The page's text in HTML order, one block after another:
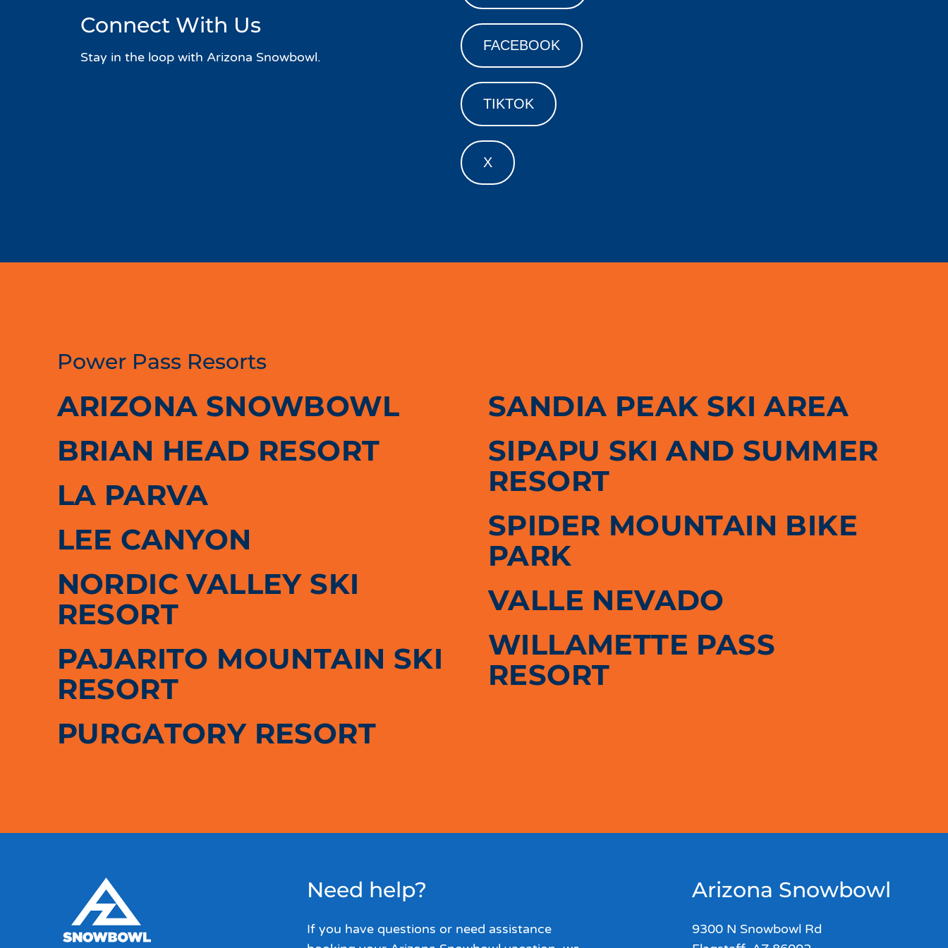
Connect With Us
Stay in the loop with Arizona Snowbowl.
FACEBOOK
TIKTOK
X
Power Pass Resorts
ARIZONA SNOWBOWL
BRIAN HEAD RESORT
LA PARVA
LEE CANYON
NORDIC VALLEY SKI
RESORT
PAJARITO MOUNTAIN SKI
RESORT
PURGATORY RESORT
SANDIA PEAK SKI AREA
SIPAPU SKI AND SUMMER
RESORT
SPIDER MOUNTAIN BIKE
PARK
VALLE NEVADO
WILLAMETTE PASS
RESORT
Need help?
If you have questions or need assistance
Arizona Snowbowl
9300 N Snowbowl Rd